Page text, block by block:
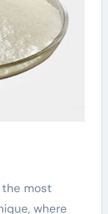
the most
where